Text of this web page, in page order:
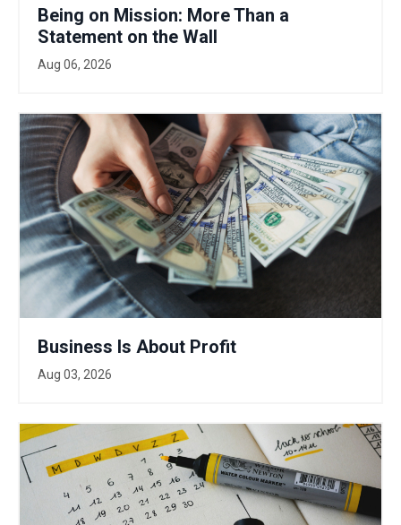
Being on Mission: More Than a
Statement on the Wall
Aug 06, 2026
Business Is About Profit
Aug 03, 2026